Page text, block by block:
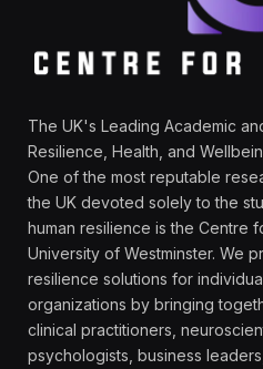
The UK's Leading Academic
Resilience, Health, and
One of the most reputable
the UK devoted solely to the
human resilience is the Centre
University of Westminster. We
resilience solutions for
organizations by bringing
clinical practitioners,
psychologists, business